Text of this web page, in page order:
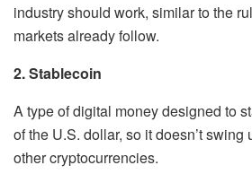
industry should work, similar to the
markets already follow.
2. Stablecoin
A type of digital money designed to
of the U.S. dollar, so it doesn’t
other cryptocurrencies.